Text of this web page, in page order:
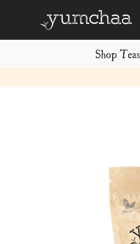
Shop Teas